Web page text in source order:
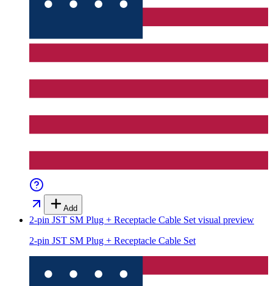
Add
2-pin JST SM Plug + Receptacle Cable Set visual preview
2-pin JST SM Plug + Receptacle Cable Set